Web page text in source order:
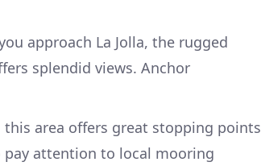
approach La Jolla, the rugged
splendid views. Anchor
area offers great stopping points
attention to local mooring